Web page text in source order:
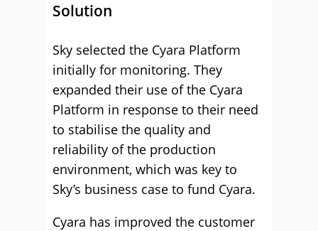
Solution
Sky selected the Cyara Platform
initially for monitoring. They
expanded their use of the Cyara
Platform in response to their need
to stabilise the quality and
reliability of the production
environment, which was key to
Sky’s business case to fund Cyara.
Cyara has improved the customer